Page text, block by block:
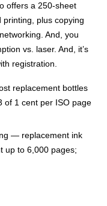
offers a 250-sheet
printing, plus copying
And, you
vs. laser. And, it’s
registration.
replacement bottles
1 cent per ISO page
— replacement ink
up to 6,000 pages;